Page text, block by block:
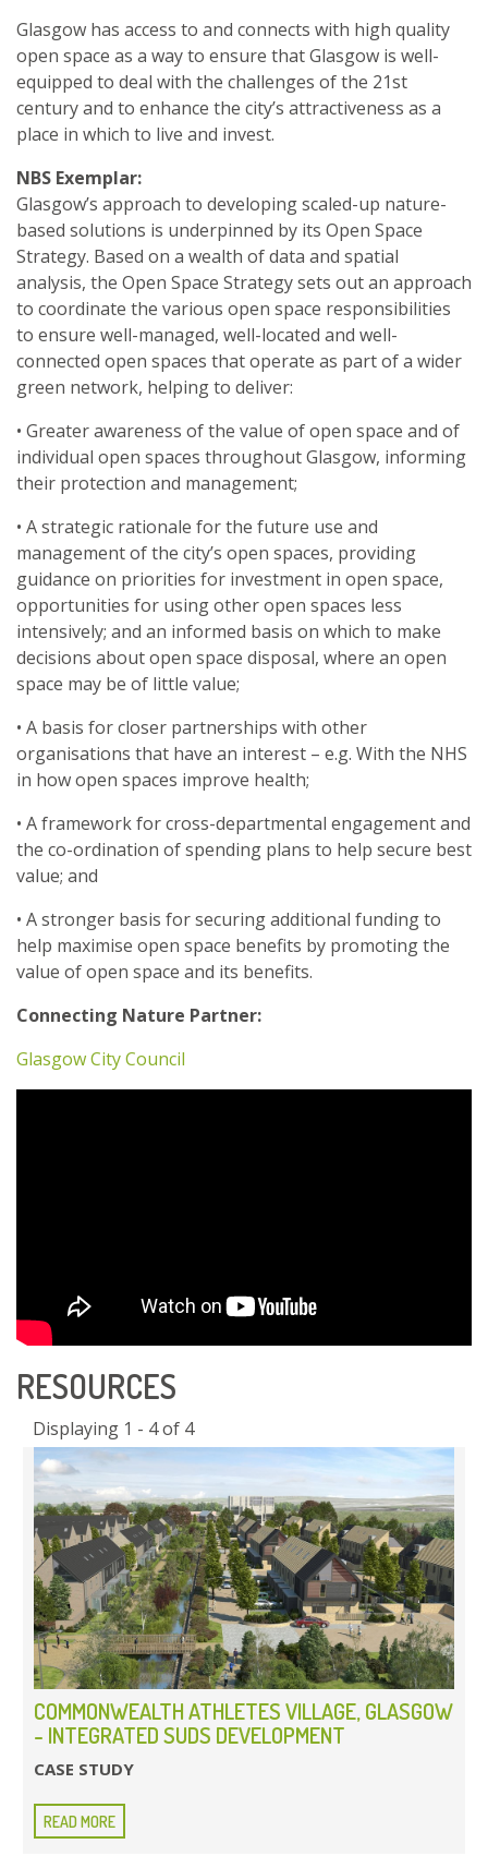
Glasgow has access to and connects with high quality
open space as a way to ensure that Glasgow is well-
equipped to deal with the challenges of the 21st
century and to enhance the city’s attractiveness as a
place in which to live and invest.
NBS Exemplar:
Glasgow’s approach to developing scaled-up nature-
based solutions is underpinned by its Open Space
Strategy. Based on a wealth of data and spatial
analysis, the Open Space Strategy sets out an approach
to coordinate the various open space responsibilities
to ensure well-managed, well-located and well-
connected open spaces that operate as part of a wider
green network, helping to deliver:
• Greater awareness of the value of open space and of
individual open spaces throughout Glasgow, informing
their protection and management;
• A strategic rationale for the future use and
management of the city’s open spaces, providing
guidance on priorities for investment in open space,
opportunities for using other open spaces less
intensively; and an informed basis on which to make
decisions about open space disposal, where an open
space may be of little value;
• A basis for closer partnerships with other
organisations that have an interest – e.g. With the NHS
in how open spaces improve health;
• A framework for cross-departmental engagement and
the co-ordination of spending plans to help secure best
value; and
• A stronger basis for securing additional funding to
help maximise open space benefits by promoting the
value of open space and its benefits.
Connecting Nature Partner:
Glasgow City Council
RESOURCES
Displaying 1 - 4 of 4
COMMONWEALTH ATHLETES VILLAGE, GLASGOW
- INTEGRATED SUDS DEVELOPMENT
CASE STUDY
READ MORE